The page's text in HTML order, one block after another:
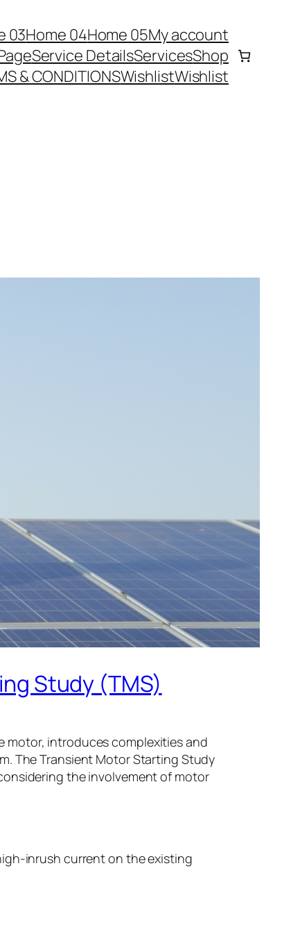
03Home 04Home 05My account
Service DetailsServicesShop
& CONDITIONSWishlistWishlist
Study (TMS)
motor, introduces complexities and
The Transient Motor Starting Study
the involvement of motor
inrush current on the existing